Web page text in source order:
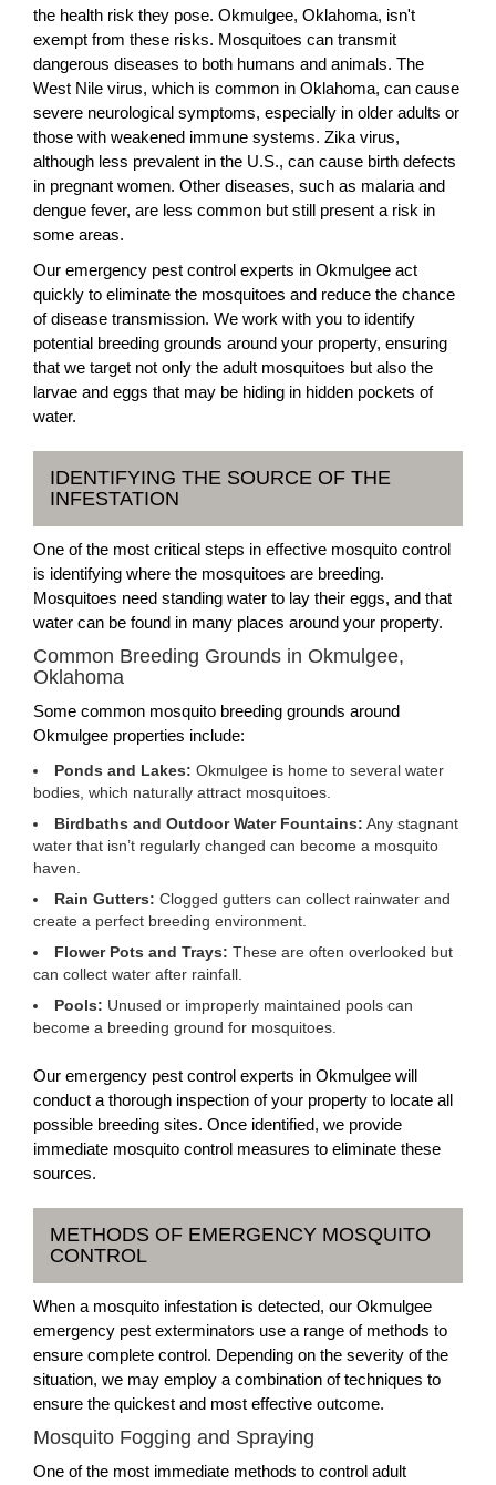
the health risk they pose. Okmulgee, Oklahoma, isn't
exempt from these risks. Mosquitoes can transmit
dangerous diseases to both humans and animals. The
West Nile virus, which is common in Oklahoma, can cause
severe neurological symptoms, especially in older adults or
those with weakened immune systems. Zika virus,
although less prevalent in the U.S., can cause birth defects
in pregnant women. Other diseases, such as malaria and
dengue fever, are less common but still present a risk in
some areas.
Our emergency pest control experts in Okmulgee act
quickly to eliminate the mosquitoes and reduce the chance
of disease transmission. We work with you to identify
potential breeding grounds around your property, ensuring
that we target not only the adult mosquitoes but also the
larvae and eggs that may be hiding in hidden pockets of
water.
IDENTIFYING THE SOURCE OF THE
INFESTATION
One of the most critical steps in effective mosquito control
is identifying where the mosquitoes are breeding.
Mosquitoes need standing water to lay their eggs, and that
water can be found in many places around your property.
Common Breeding Grounds in Okmulgee,
Oklahoma
Some common mosquito breeding grounds around
Okmulgee properties include:
Ponds and Lakes: Okmulgee is home to several water
bodies, which naturally attract mosquitoes.
Birdbaths and Outdoor Water Fountains: Any stagnant
water that isn’t regularly changed can become a mosquito
haven.
Rain Gutters: Clogged gutters can collect rainwater and
create a perfect breeding environment.
Flower Pots and Trays: These are often overlooked but
can collect water after rainfall.
Pools: Unused or improperly maintained pools can
become a breeding ground for mosquitoes.
Our emergency pest control experts in Okmulgee will
conduct a thorough inspection of your property to locate all
possible breeding sites. Once identified, we provide
immediate mosquito control measures to eliminate these
sources.
METHODS OF EMERGENCY MOSQUITO
CONTROL
When a mosquito infestation is detected, our Okmulgee
emergency pest exterminators use a range of methods to
ensure complete control. Depending on the severity of the
situation, we may employ a combination of techniques to
ensure the quickest and most effective outcome.
Mosquito Fogging and Spraying
One of the most immediate methods to control adult